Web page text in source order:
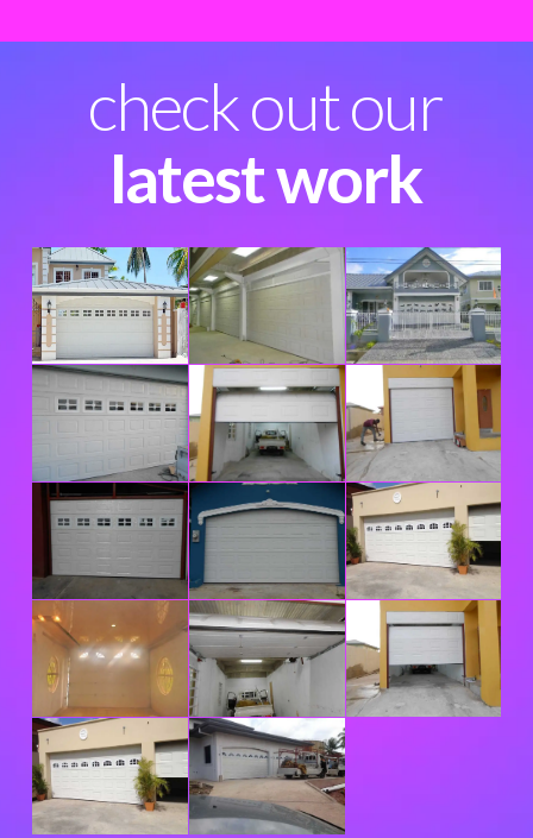
check out our
latest work